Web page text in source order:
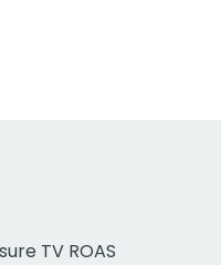
TV ROAS